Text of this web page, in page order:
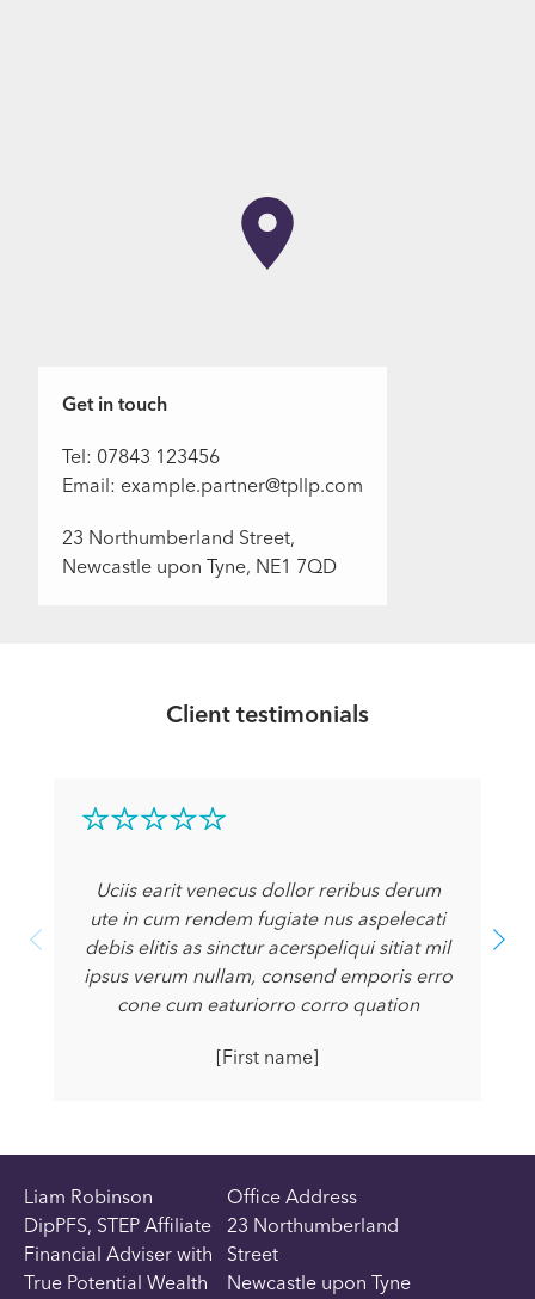
Get in touch
Tel: 07843 123456
Email: example.partner@tpllp.com
23 Northumberland Street,
Newcastle upon Tyne, NE1 7QD
Client testimonials
Uciis earit venecus dollor reribus derum
ute in cum rendem fugiate nus aspelecati
debis elitis as sinctur acerspeliqui sitiat mil
ipsus verum nullam, consend emporis erro
cone cum eaturiorro corro quation
[First name]
Liam Robinson
DipPFS, STEP Affiliate
Financial Adviser with
True Potential Wealth
Office Address
23 Northumberland
Street
Newcastle upon Tyne